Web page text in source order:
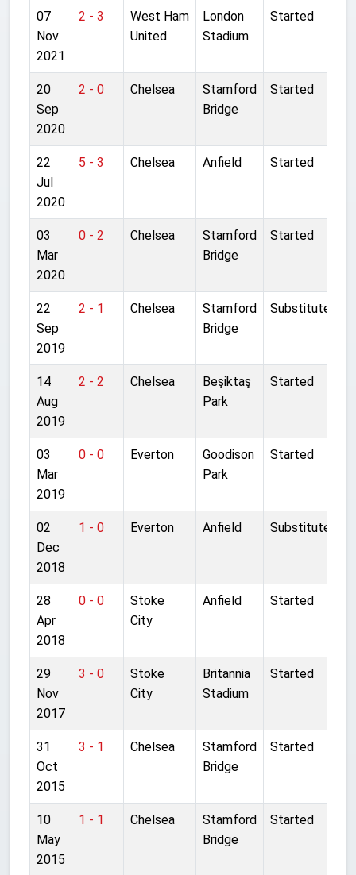
07
Nov
2021
2 - 3
West Ham
United
London
Stadium
Started
20
Sep
2020
2 - 0 Chelsea
Stamford
Bridge
Started
22
Jul
2020
5 - 3 Chelsea Anfield Started
03
Mar
2020
0 - 2 Chelsea
Stamford
Bridge
Started
22
Sep
2019
2 - 1 Chelsea
Stamford
Bridge
Substitute
14
Aug
2019
2 - 2 Chelsea
Beşiktaş
Park
Started
03
Mar
2019
0 - 0 Everton
Goodison
Park
Started
02
Dec
2018
1 - 0 Everton Anfield Substitute
28
Apr
2018
0 - 0
Stoke
City
Anfield Started
29
Nov
2017
3 - 0
Stoke
City
Britannia
Stadium
Started
31
Oct
2015
3 - 1 Chelsea
Stamford
Bridge
Started
10
May
2015
1 - 1 Chelsea
Stamford
Bridge
Started